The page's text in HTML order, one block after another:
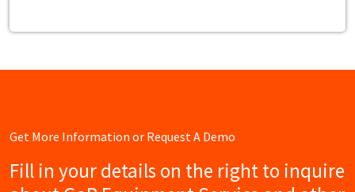
Get More Information or Request A Demo
Fill in your details on the right to inquire